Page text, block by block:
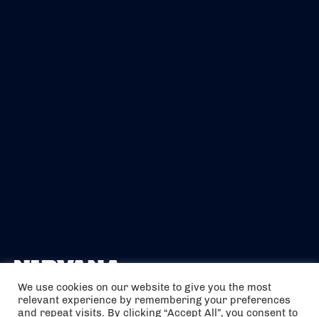
The air holidays/flights shown are ATOL Protected by the Civil
We use cookies on our website to give you the most
relevant experience by remembering your preferences
and repeat visits. By clicking “Accept All”, you consent to